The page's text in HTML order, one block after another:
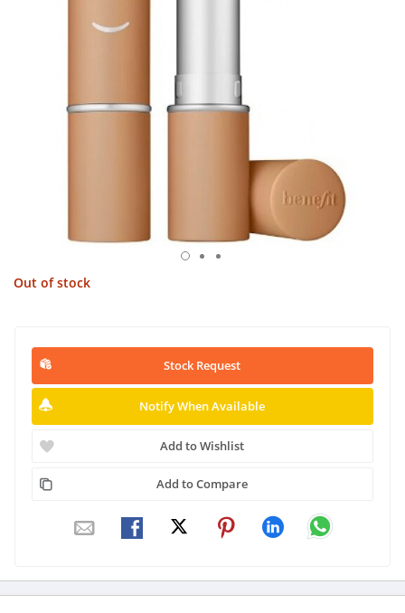
Out of stock
Stock Request
Notify When Available
Add to Wishlist
Add to Compare